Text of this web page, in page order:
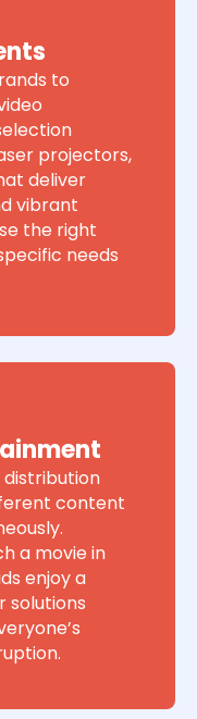
to
projectors,
deliver
vibrant
the right
needs
content
a movie in
enjoy a
solutions